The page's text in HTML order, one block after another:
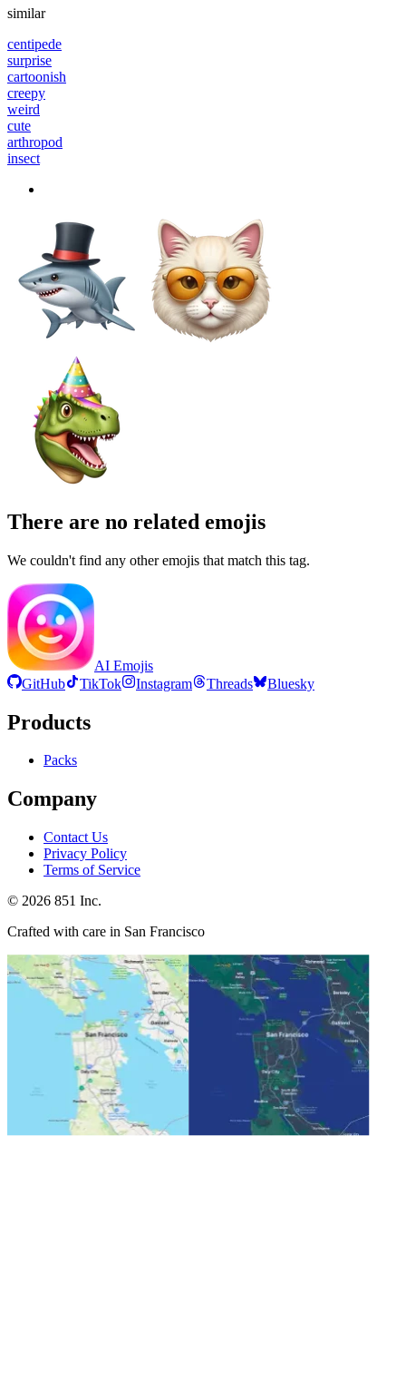
similar
centipede
surprise
cartoonish
creepy
weird
cute
arthropod
insect
There are no related emojis
We couldn't find any other emojis that match this tag.
AI Emojis
GitHub
TikTok Instagram Threads Bluesky
Products
Packs
Company
Contact Us
Privacy Policy
Terms of Service
© 2026 851 Inc.
Crafted with care in San Francisco